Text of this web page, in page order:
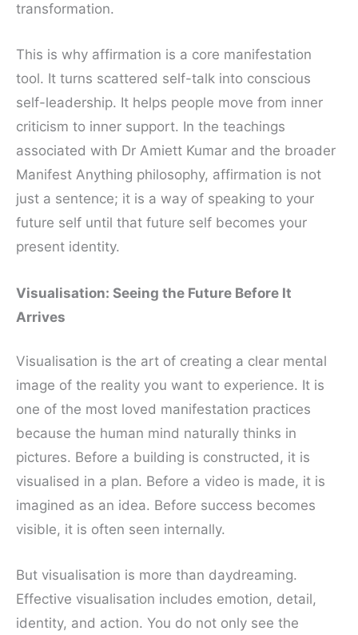
transformation.
This is why affirmation is a core manifestation
tool. It turns scattered self-talk into conscious
self-leadership. It helps people move from inner
criticism to inner support. In the teachings
associated with Dr Amiett Kumar and the broader
Manifest Anything philosophy, affirmation is not
just a sentence; it is a way of speaking to your
future self until that future self becomes your
present identity.
Visualisation: Seeing the Future Before It
Arrives
Visualisation is the art of creating a clear mental
image of the reality you want to experience. It is
one of the most loved manifestation practices
because the human mind naturally thinks in
pictures. Before a building is constructed, it is
visualised in a plan. Before a video is made, it is
imagined as an idea. Before success becomes
visible, it is often seen internally.
But visualisation is more than daydreaming.
Effective visualisation includes emotion, detail,
identity, and action. You do not only see the